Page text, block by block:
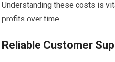
Understanding these costs is
profits over time.
Reliable Customer